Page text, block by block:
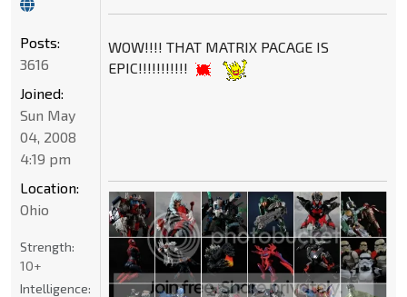
WOW!!!! THAT MATRIX PACAGE IS
EPIC!!!!!!!!!!!
Posts:
3616
Joined:
Sun May
04, 2008
4:19 pm
Location:
Ohio
Strength:
10+
Intelligence: